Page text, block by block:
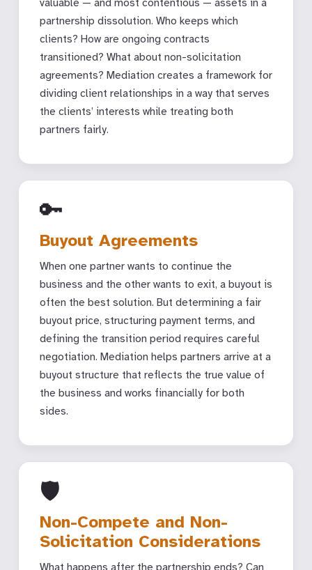
partnership dissolution. Who keeps which
clients? How are ongoing contracts
transitioned? What about non-solicitation
agreements? Mediation creates a framework for
dividing client relationships in a way that serves
the clients’ interests while treating both
partners fairly.
🔑
Buyout Agreements
When one partner wants to continue the
business and the other wants to exit, a buyout is
often the best solution. But determining a fair
buyout price, structuring payment terms, and
defining the transition period requires careful
negotiation. Mediation helps partners arrive at a
buyout structure that reflects the true value of
the business and works financially for both
sides.
🛡
Non-Compete and Non-
Solicitation Considerations
What happens after the partnership ends? Can